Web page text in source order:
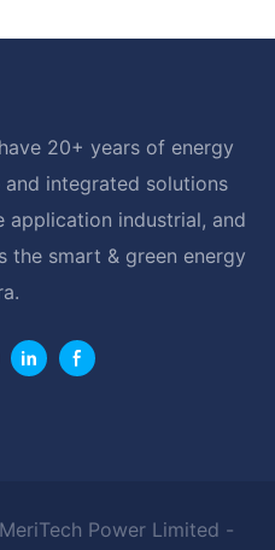
20+ years of energy
integrated solutions
application industrial, and
the smart & green energy
Power Limited -